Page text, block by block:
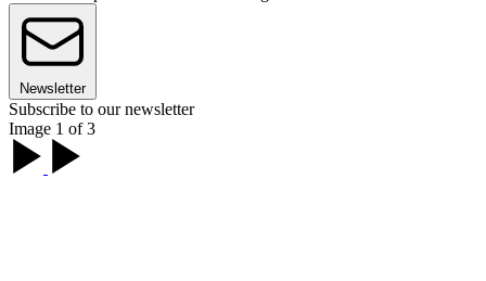
Newsletter
Subscribe to our newsletter
Image 1 of 3